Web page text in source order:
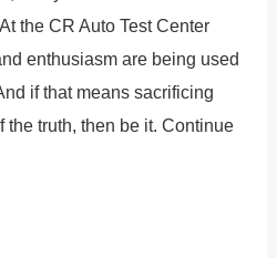
the CR Auto Test Center
enthusiasm are being used
if that means sacrificing
the truth, then be it. Continue